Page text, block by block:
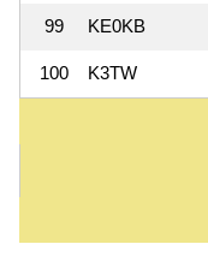
99 KE0KB
100 K3TW